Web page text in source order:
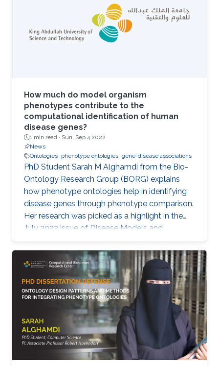
ontologies) and extracting symbolic
representations from the embeddings are two
main components of neuro-symbolic AI
systems. I will introduce methods for
theory.
How much do model organism
phenotypes contribute to the
computational identification of human
disease genes?
1 min read · Sun, Sep 4 2022
News
Ontologies phenotype ontologies gene-disease associations
PhD Student Sarah M Alghamdi from the Bio-
Ontology Research Group (BORG) explains
how phenotype ontologies help in identifying
disease genes through phenotype comparison.
Her research was picked as a highlight in the
July 2022 issue of Disease Models and
Mechanisms Journal.